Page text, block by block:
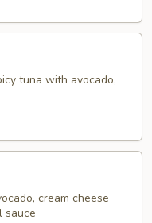
tuna with avocado,
cream cheese
sauce